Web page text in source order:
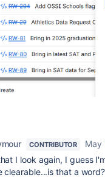
CONTRIBUTOR
May
I look again, I guess
clearable...is that a word?